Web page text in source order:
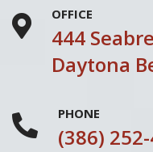
OFFICE
444
Daytona
PHONE
(386)